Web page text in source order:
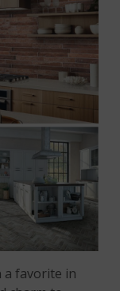
a favorite in